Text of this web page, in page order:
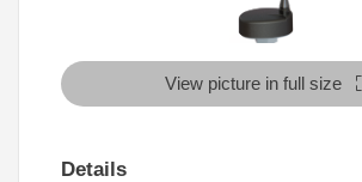
View picture in full size
Details